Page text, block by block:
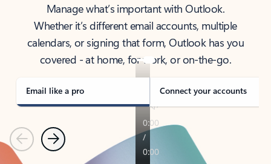
Manage what’s important with Outlook.
Whether it’s different email accounts, multiple
calendars, or signing that form, Outlook has you
covered - at home, for work, or on-the-go.
Email like a pro Connect your accounts
PreviousNext